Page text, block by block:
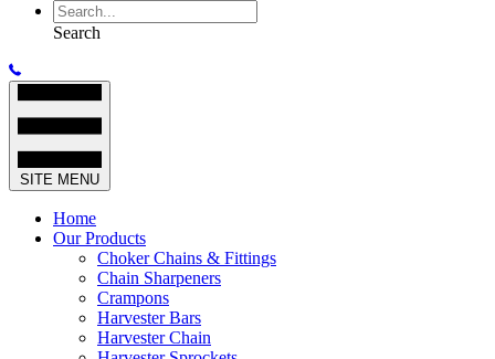
Search
SITE MENU
Home
Our Products
Choker Chains & Fittings
Chain Sharpeners
Crampons
Harvester Bars
Harvester Chain